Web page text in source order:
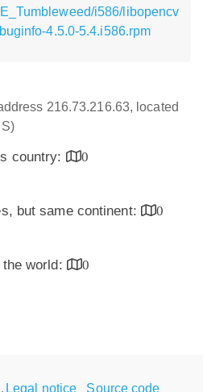
i586/libopencv
4.5.0-5.4.i586.rpm
216.73.216.63, located
country:
0
but same continent:
0
world:
0
Legal notice Source code